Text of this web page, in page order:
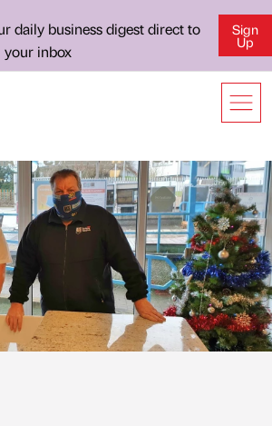
daily business digest direct to
your inbox
Sign
Up